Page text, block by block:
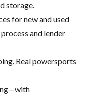
storage.
for new and used
and lender
Real powersports